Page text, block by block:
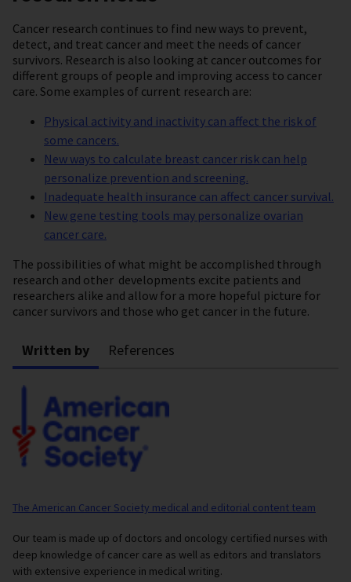
Cancer research continues to find new ways to prevent,
detect, and treat cancer and meet the needs of cancer
survivors. Research is also looking at cancer outcomes for
different groups of people and improving access to cancer
care. Some examples of current research are:
Physical activity and inactivity can affect the risk of
some cancers.
New ways to calculate breast cancer risk can help
personalize prevention and screening.
Inadequate health insurance can affect cancer survival.
New gene testing tools may personalize ovarian
cancer care.
The possibilities of what might be accomplished through
research and other developments excite patients and
researchers alike and allow for a more hopeful picture for
cancer survivors and those who get cancer in the future.
Written by References
The American Cancer Society medical and editorial content team
Our team is made up of doctors and oncology certified nurses with
deep knowledge of cancer care as well as editors and translators
with extensive experience in medical writing.